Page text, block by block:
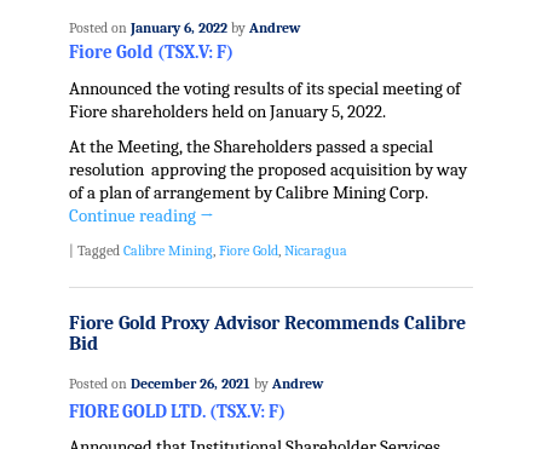
Posted on January 6, 2022 by Andrew
Fiore Gold (TSX.V: F)
Announced the voting results of its special meeting of
Fiore shareholders held on January 5, 2022.
At the Meeting, the Shareholders passed a special
resolution approving the proposed acquisition by way
of a plan of arrangement by Calibre Mining Corp.
Continue reading →
Tagged Calibre Mining, Fiore Gold, Nicaragua
Fiore Gold Proxy Advisor Recommends Calibre
Bid
Posted on December 26, 2021 by Andrew
FIORE GOLD LTD. (TSX.V: F)